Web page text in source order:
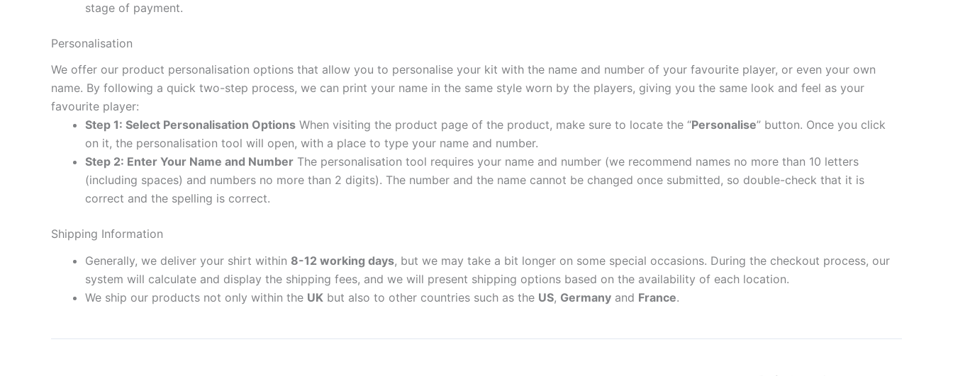
stage of payment.
Personalisation
We offer our product personalisation options that allow you to personalise your kit with the name and number of your favourite player, or even your own
name. By following a quick two-step process, we can print your name in the same style worn by the players, giving you the same look and feel as your
favourite player:
Step 1: Select Personalisation Options When visiting the product page of the product, make sure to locate the “Personalise” button. Once you click
on it, the personalisation tool will open, with a place to type your name and number.
Step 2: Enter Your Name and Number The personalisation tool requires your name and number (we recommend names no more than 10 letters
(including spaces) and numbers no more than 2 digits). The number and the name cannot be changed once submitted, so double-check that it is
correct and the spelling is correct.
Shipping Information
Generally, we deliver your shirt within 8-12 working days, but we may take a bit longer on some special occasions. During the checkout process, our
system will calculate and display the shipping fees, and we will present shipping options based on the availability of each location.
We ship our products not only within the UK but also to other countries such as the US, Germany and France.